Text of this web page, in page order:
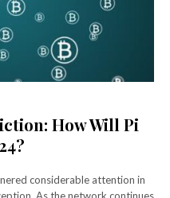
How Will Pi
considerable attention in